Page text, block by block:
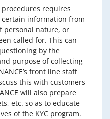
requires
certain information from
personal nature, or
called for. This can
by the
purpose of collecting
front line staff
this with customers
will also prepare
etc. so as to educate
of the KYC program.